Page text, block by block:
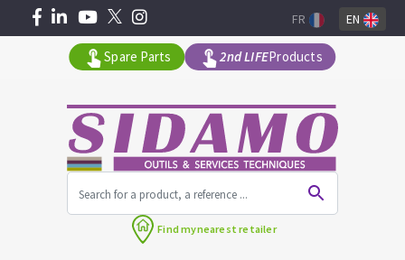
Spare Parts 2nd LIFEProducts
FR EN
Find mynearest retailer